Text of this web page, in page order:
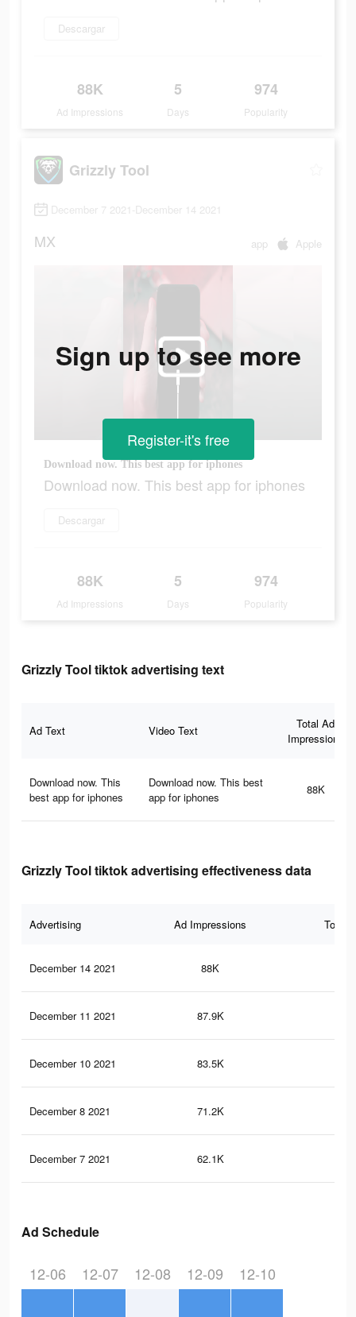
Descargar
88K
Ad Impressions
5
Days
974
Popularity
Grizzly Tool
December 7 2021-December 14 2021
MX app Apple
Download now. This best app for iphones
Download now. This best app for iphones
Descargar
88K
Ad Impressions
5
Days
974
Popularity
Sign up to see more
Register-it's free
Grizzly Tool tiktok advertising text
Ad Text Video Text
Total Ad
Impressions
Download now. This
best app for iphones
Download now. This best
app for iphones
88K
Grizzly Tool tiktok advertising effectiveness data
Advertising Ad Impressions Total
December 14 2021 88K
December 11 2021 87.9K
December 10 2021 83.5K
December 8 2021 71.2K
December 7 2021 62.1K
Ad Schedule
12-06 12-07 12-08 12-09 12-10